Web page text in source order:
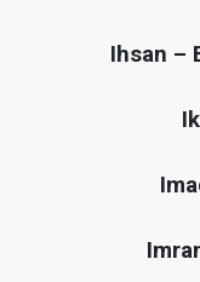
Ihsan –